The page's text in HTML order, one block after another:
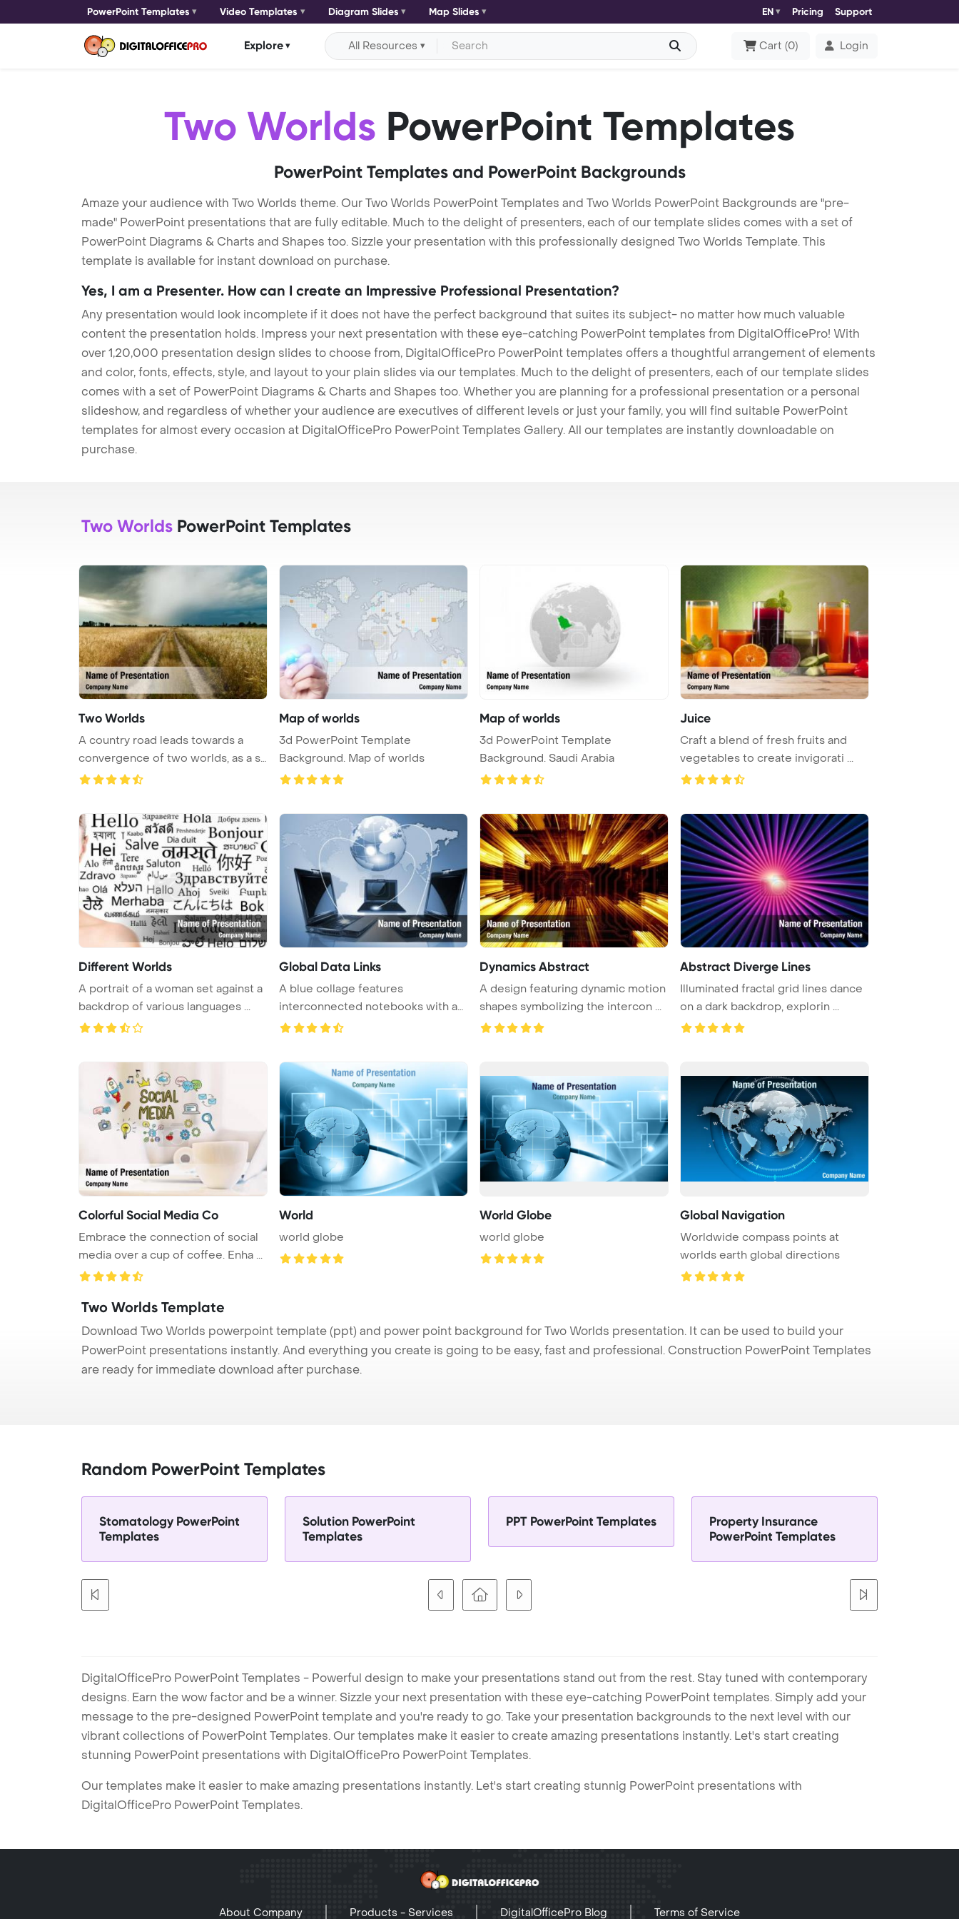
PowerPoint Templates Video Templates Diagram Slides Map Slides EN Pricing Support
Explore All Resources Cart (0) Login
Two Worlds PowerPoint Templates
PowerPoint Templates and PowerPoint Backgrounds
Amaze your audience with Two Worlds theme. Our Two Worlds PowerPoint Templates and Two Worlds PowerPoint Backgrounds are "pre-
made" PowerPoint presentations that are fully editable. Much to the delight of presenters, each of our template slides comes with a set of
PowerPoint Diagrams & Charts and Shapes too. Sizzle your presentation with this professionally designed Two Worlds Template. This
template is available for instant download on purchase.
Yes, I am a Presenter. How can I create an Impressive Professional Presentation?
Any presentation would look incomplete if it does not have the perfect background that suites its subject- no matter how much valuable
content the presentation holds. Impress your next presentation with these eye-catching PowerPoint templates from DigitalOfficePro! With
over 1,20,000 presentation design slides to choose from, DigitalOfficePro PowerPoint templates offers a thoughtful arrangement of elements
and color, fonts, effects, style, and layout to your plain slides via our templates. Much to the delight of presenters, each of our template slides
comes with a set of PowerPoint Diagrams & Charts and Shapes too. Whether you are planning for a professional presentation or a personal
slideshow, and regardless of whether your audience are executives of different levels or just your family, you will find suitable PowerPoint
templates for almost every occasion at DigitalOfficePro PowerPoint Templates Gallery. All our templates are instantly downloadable on
purchase.
Two Worlds PowerPoint Templates
Two Worlds
A country road leads towards a
convergence of two worlds, as a st
...
Map of worlds
3d PowerPoint Template
Background. Map of worlds
Map of worlds
3d PowerPoint Template
Background. Saudi Arabia
Juice
Craft a blend of fresh fruits and
vegetables to create invigorati ...
Different Worlds
A portrait of a woman set against a
backdrop of various languages ...
Global Data Links
A blue collage features
interconnected notebooks with a
world sym ...
Dynamics Abstract
A design featuring dynamic motion
shapes symbolizing the intercon ...
Abstract Diverge Lines
Illuminated fractal grid lines dance
on a dark backdrop, explorin ...
Colorful Social Media Co
Embrace the connection of social
media over a cup of coffee. Enha ...
World
world globe
World Globe
world globe
Global Navigation
Worldwide compass points at
worlds earth global directions
Two Worlds Template
Download Two Worlds powerpoint template (ppt) and power point background for Two Worlds presentation. It can be used to build your
PowerPoint presentations instantly. And everything you create is going to be easy, fast and professional. Construction PowerPoint Templates
are ready for immediate download after purchase.
Random PowerPoint Templates
Stomatology PowerPoint
Templates
Solution PowerPoint
Templates
PPT PowerPoint Templates
Property Insurance
PowerPoint Templates
DigitalOfficePro PowerPoint Templates - Powerful design to make your presentations stand out from the rest. Stay tuned with contemporary
designs. Earn the wow factor and be a winner. Sizzle your next presentation with these eye-catching PowerPoint templates. Simply add your
message to the pre-designed PowerPoint template and you're ready to go. Take your presentation backgrounds to the next level with our
vibrant collections of PowerPoint Templates. Our templates make it easier to create amazing presentations instantly. Let's start creating
stunning PowerPoint presentations with DigitalOfficePro PowerPoint Templates.
Our templates make it easier to make amazing presentations instantly. Let's start creating stunnig PowerPoint presentations with
DigitalOfficePro PowerPoint Templates.
About Company Products - Services DigitalOfficePro Blog Terms of Service